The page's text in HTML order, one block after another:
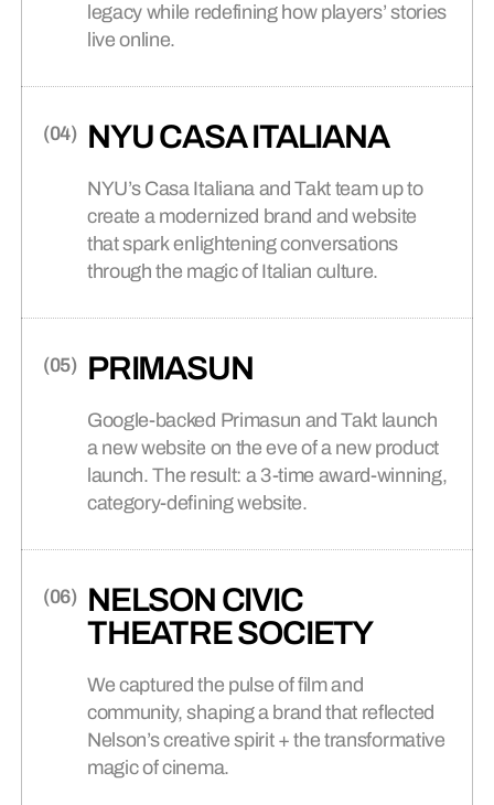
connects brands to their audiences.
(06) SAAS
legacy while redefining how players’ stories
live online.
NYU CASA ITALIANA
NYU’s Casa Italiana and Takt team up to
create a modernized brand and website
that spark enlightening conversations
through the magic of Italian culture.
PRIMASUN
Google-backed Primasun and Takt launch
a new website on the eve of a new product
launch. The result: a 3-time award-winning,
category-defining website.
NELSON CIVIC
THEATRE SOCIETY
We captured the pulse of film and
community, shaping a brand that reflected
Nelson’s creative spirit + the transformative
magic of cinema.